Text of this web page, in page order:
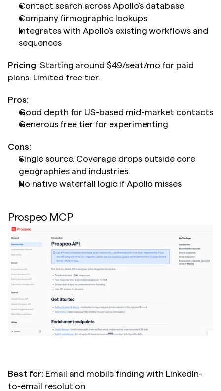
Contact search across Apollo's database
Company firmographic lookups
Integrates with Apollo's existing workflows and
sequences
Pricing: Starting around $49/seat/mo for paid
plans. Limited free tier.
Pros:
Good depth for US-based mid-market contacts
Generous free tier for experimenting
Cons:
Single source. Coverage drops outside core
geographies and industries.
No native waterfall logic if Apollo misses
Prospeo MCP
Best for: Email and mobile finding with LinkedIn-
to-email resolution